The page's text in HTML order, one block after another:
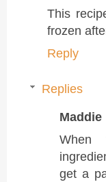
This
frozen
Reply
Replies
Maddie
When
get a